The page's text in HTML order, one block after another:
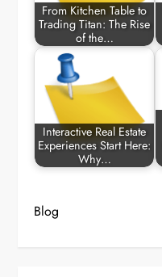
From Kitchen Table to
Trading Titan: The Rise
of the…
Interactive Real Estate
Experiences Start Here:
Why…
Blog